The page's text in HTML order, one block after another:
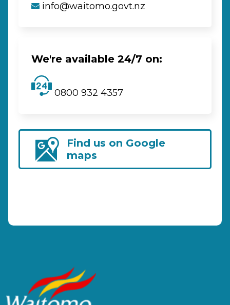
info@waitomo.govt.nz
We're available 24/7 on:
0800 932 4357
Find us on Google
maps